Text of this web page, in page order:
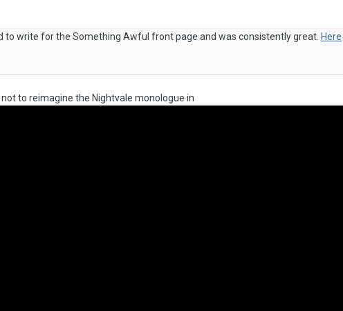
to write for the Something Awful front page and was consistently great. Here
to reimagine the Nightvale monologue in